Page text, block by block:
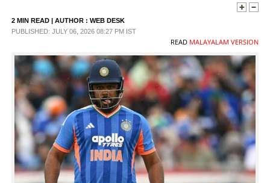
SPECIAL
SCIENCE & TECHNOLOGY
CONTACT US
2 MIN READ | AUTHOR : WEB DESK
PUBLISHED: JULY 06, 2026 08:27 PM IST
READ MALAYALAM VERSION